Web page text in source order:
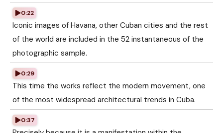
0:22
Iconic images of Havana, other Cuban cities and the rest
of the world are included in the 52 instantaneous of the
photographic sample.
0:29
This time the works reflect the modern movement, one
of the most widespread architectural trends in Cuba.
0:37